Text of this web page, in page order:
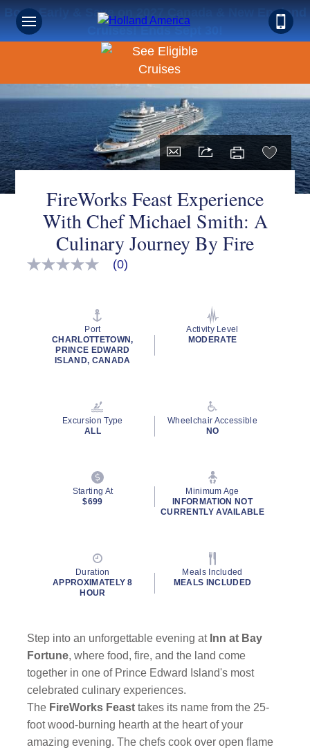
Book Early & Save on 2027 Canada & New England
Cruises! Ends Sept 30!
FireWorks Feast Experience
With Chef Michael Smith: A
Culinary Journey By Fire
No
(0)
Port
CHARLOTTETOWN,
PRINCE EDWARD
ISLAND, CANADA
Activity Level
MODERATE
Excursion Type
ALL
Wheelchair Accessible
NO
Starting At
$699
Minimum Age
INFORMATION NOT
CURRENTLY AVAILABLE
Duration
APPROXIMATELY 8
HOUR
Meals Included
MEALS INCLUDED
Step into an unforgettable evening at Inn at Bay
Fortune, where food, fire, and the land come
together in one of Prince Edward Island's most
celebrated culinary experiences.
The FireWorks Feast takes its name from the 25-
foot wood-burning hearth at the heart of your
amazing evening. The chefs cook over open flame